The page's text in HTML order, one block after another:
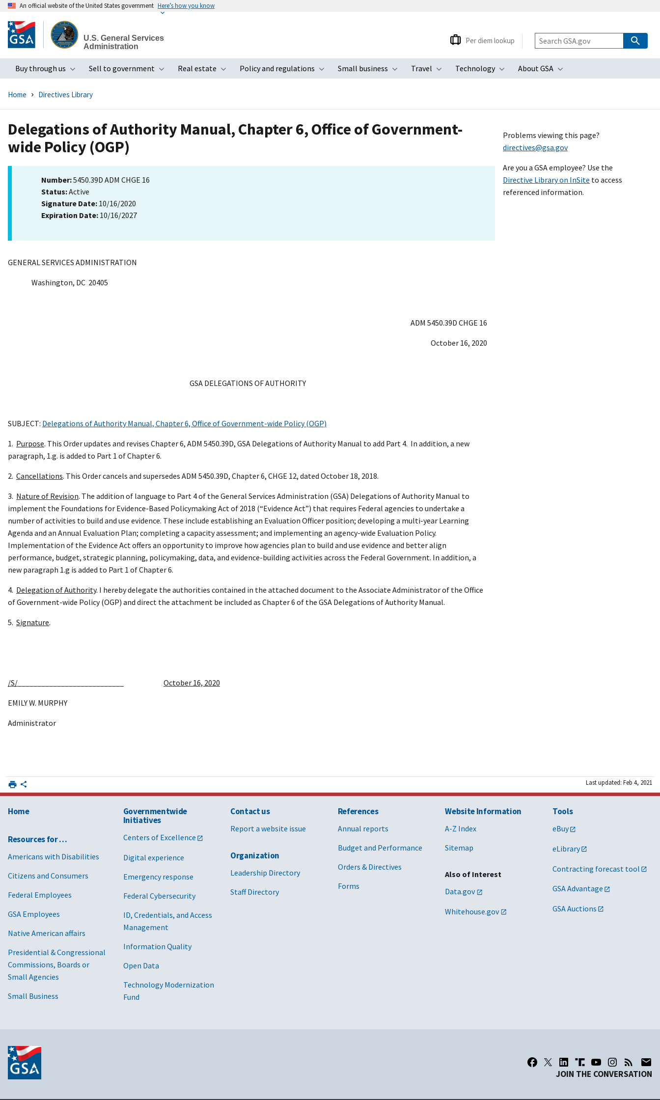
to
main
An official website of the United States government Here’s how you know
U.S. General Services
Administration
Buy through us
Toggle submenu
Sell to government
Toggle submenu
Real estate
Toggle submenu
Policy and regulations
Toggle submenu
Small business
Toggle submenu
Travel
Toggle submenu
Technology
Toggle submenu
About GSA
Toggle submenu
Per diem lookup
Home Directives Library
Delegations of Authority Manual, Chapter 6, Office of Government-
wide Policy (OGP)
Number:5450.39D ADM CHGE 16
Status:Active
Signature Date: 10/16/2020
Expiration Date: 10/16/2027
GENERAL SERVICES ADMINISTRATION
Washington, DC 20405
ADM 5450.39D CHGE 16
October 16, 2020
GSA DELEGATIONS OF AUTHORITY
SUBJECT: Delegations of Authority Manual, Chapter 6, Office of Government-wide Policy (OGP)
1. Purpose. This Order updates and revises Chapter 6, ADM 5450.39D, GSA Delegations of Authority Manual to add Part 4. In addition, a new
paragraph, 1.g. is added to Part 1 of Chapter 6.
2. Cancellations. This Order cancels and supersedes ADM 5450.39D, Chapter 6, CHGE 12, dated October 18, 2018.
3. Nature of Revision. The addition of language to Part 4 of the General Services Administration (GSA) Delegations of Authority Manual to
implement the Foundations for Evidence-Based Policymaking Act of 2018 (“Evidence Act”) that requires Federal agencies to undertake a
number of activities to build and use evidence. These include establishing an Evaluation Officer position; developing a multi-year Learning
Agenda and an Annual Evaluation Plan; completing a capacity assessment; and implementing an agency-wide Evaluation Policy.
Implementation of the Evidence Act offers an opportunity to improve how agencies plan to build and use evidence and better align
performance, budget, strategic planning, policymaking, data, and evidence-building activities across the Federal Government. In addition, a
new paragraph 1.g is added to Part 1 of Chapter 6.
4. Delegation of Authority. I hereby delegate the authorities contained in the attached document to the Associate Administrator of the Office
of Government-wide Policy (OGP) and direct the attachment be included as Chapter 6 of the GSA Delegations of Authority Manual.
5. Signature.
/S/ October 16, 2020
EMILY W. MURPHY
Administrator
Problems viewing this page?
directives@gsa.gov
Are you a GSA employee? Use the
Directive Library on InSite to access
referenced information.
Last updated: Feb 4, 2021
Home
Resources for …
Americans with Disabilities
Citizens and Consumers
Federal Employees
GSA Employees
Native American affairs
Presidential & Congressional
Commissions, Boards or
Small Agencies
Small Business
Governmentwide
Initiatives
Centers of Excellence
Digital experience
Emergency response
Federal Cybersecurity
ID, Credentials, and Access
Management
Information Quality
Open Data
Technology Modernization
Fund
Contact us
Report a website issue
Organization
Leadership Directory
Staff Directory
References
Annual reports
Budget and Performance
Orders & Directives
Forms
Website Information
A-Z Index
Sitemap
Also of Interest
Data.gov
Whitehouse.gov
Tools
eBuy
eLibrary
Contracting forecast tool
GSA Advantage
GSA Auctions
JOIN THE CONVERSATION